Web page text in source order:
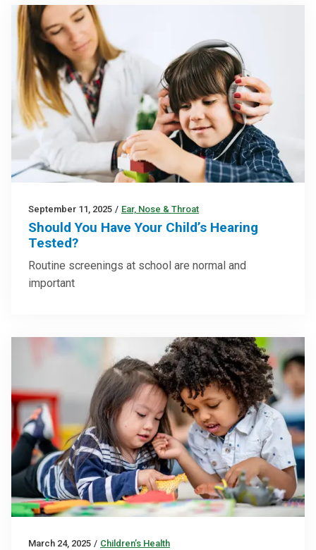
September 11, 2025 / Ear, Nose & Throat
Should You Have Your Child’s Hearing
Tested?
Routine screenings at school are normal and
important
March 24, 2025 / Children’s Health